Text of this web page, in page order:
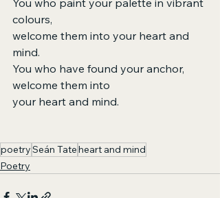
You who paint your palette in vibrant
colours,
welcome them into your heart and
mind.
You who have found your anchor,
welcome them into
your heart and mind.
poetrySeán Tateheart and mind
Poetry